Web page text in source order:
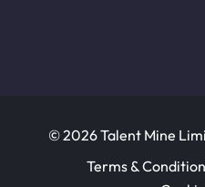
© 2026 Talent Mine
Terms &